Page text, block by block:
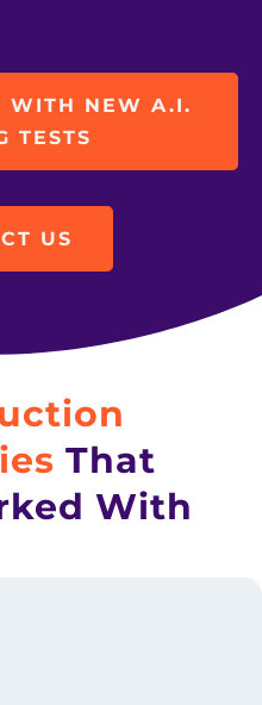
WITH NEW A.I.
TESTS
US
That
With